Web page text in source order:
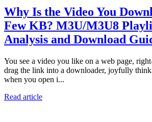
Why Is the Video You
Few KB? M3U/M3U8
Analysis and Download
You see a video you like on a web page,
drag the link into a downloader, joyfully
when you open i...
Read article